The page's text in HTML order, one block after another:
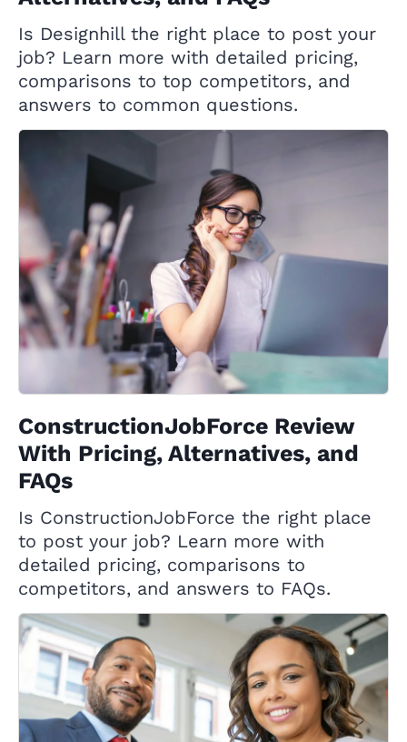
Is Designhill the right place to post your
job? Learn more with detailed pricing,
comparisons to top competitors, and
answers to common questions.
ConstructionJobForce Review
With Pricing, Alternatives, and
FAQs
Is ConstructionJobForce the right place
to post your job? Learn more with
detailed pricing, comparisons to
competitors, and answers to FAQs.